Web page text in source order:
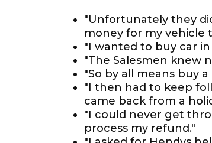
"Unfortunately they
money for my vehicle
"I wanted to buy car
"The Salesmen knew
"So by all means buy
"I then had to keep
came back from a
"I could never get
process my refund."